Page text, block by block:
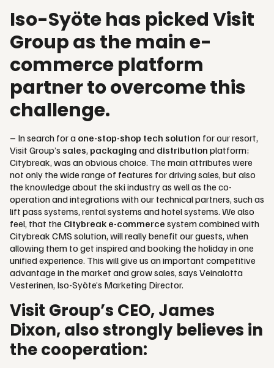
Iso-Syöte has picked Visit
Group as the main e-
commerce platform
partner to overcome this
challenge.
– In search for a one-stop-shop tech solution for our resort,
Visit Group’s sales, packaging and distribution platform;
Citybreak, was an obvious choice. The main attributes were
not only the wide range of features for driving sales, but also
the knowledge about the ski industry as well as the co-
operation and integrations with our technical partners, such as
lift pass systems, rental systems and hotel systems. We also
feel, that the Citybreak e-commerce system combined with
Citybreak CMS solution, will really benefit our guests, when
allowing them to get inspired and booking the holiday in one
unified experience. This will give us an important competitive
advantage in the market and grow sales, says Veinalotta
Vesterinen, Iso-Syöte’s Marketing Director.
Visit Group’s CEO, James
Dixon, also strongly believes in
the cooperation: